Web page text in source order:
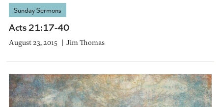
Sunday Sermons
Acts 21:17-40
August 23, 2015 Jim Thomas